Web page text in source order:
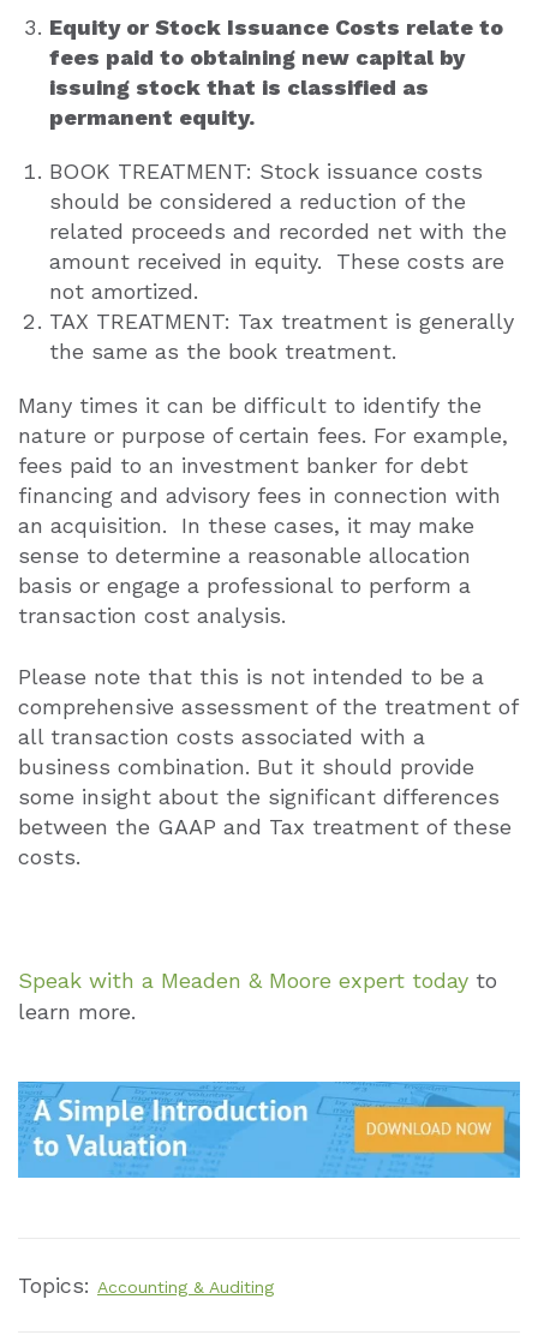
Equity or Stock Issuance Costs relate to
fees paid to obtaining new capital by
issuing stock that is classified as
permanent equity.
BOOK TREATMENT: Stock issuance costs
should be considered a reduction of the
related proceeds and recorded net with the
amount received in equity. These costs are
not amortized.
TAX TREATMENT: Tax treatment is generally
the same as the book treatment.
Many times it can be difficult to identify the
nature or purpose of certain fees. For example,
fees paid to an investment banker for debt
financing and advisory fees in connection with
an acquisition. In these cases, it may make
sense to determine a reasonable allocation
basis or engage a professional to perform a
transaction cost analysis.
Please note that this is not intended to be a
comprehensive assessment of the treatment of
all transaction costs associated with a
business combination. But it should provide
some insight about the significant differences
between the GAAP and Tax treatment of these
costs.
Speak with a Meaden & Moore expert today to
learn more.
Topics: Accounting & Auditing